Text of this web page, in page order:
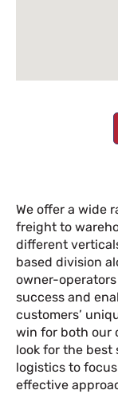
We offer a wide
freight to
different
based division
owner-
success and
customers’
win for both our
look for the
logistics to
effective